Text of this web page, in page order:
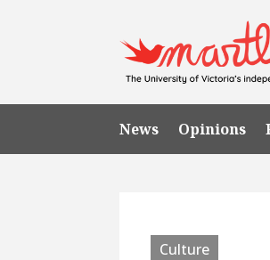
News Opinions
Culture